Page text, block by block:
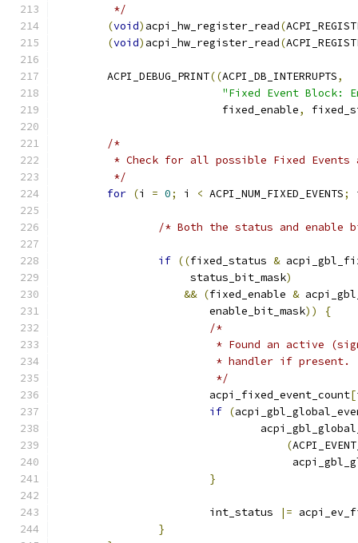
	 */
(void) acpi_hw_register_read(
(void) acpi_hw_register_read(
	ACPI_DEBUG_PRINT
((ACPI_DB_INTERRUPTS,
"Fixed Event Block:
			  fixed_enable
,
/*
* Check for all possible Fixed
	 */
for (i = 0; i < ACPI_NUM_FIXED_EVENTS;
/* Both the status and
if ((fixed_status &
		     status_bit_mask
)
&& (fixed_enable &
			enable_bit_mask
))
{
/*
* Found an active
			 * handler if present.
			 */
			acpi_fixed_event_count
[
if (
(
}
			int_status
|=
}